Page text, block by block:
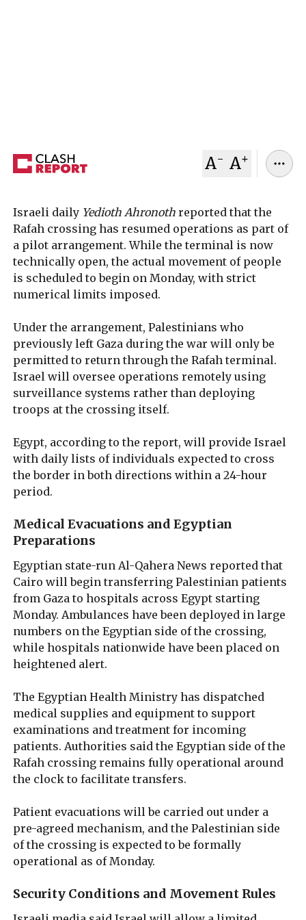
A- A+
Israeli daily Yedioth Ahronoth reported that the
Rafah crossing has resumed operations as part of
a pilot arrangement. While the terminal is now
technically open, the actual movement of people
is scheduled to begin on Monday, with strict
numerical limits imposed.
Under the arrangement, Palestinians who
previously left Gaza during the war will only be
permitted to return through the Rafah terminal.
Israel will oversee operations remotely using
surveillance systems rather than deploying
troops at the crossing itself.
Egypt, according to the report, will provide Israel
with daily lists of individuals expected to cross
the border in both directions within a 24-hour
period.
Medical Evacuations and Egyptian
Preparations
Egyptian state-run Al-Qahera News reported that
Cairo will begin transferring Palestinian patients
from Gaza to hospitals across Egypt starting
Monday. Ambulances have been deployed in large
numbers on the Egyptian side of the crossing,
while hospitals nationwide have been placed on
heightened alert.
The Egyptian Health Ministry has dispatched
medical supplies and equipment to support
examinations and treatment for incoming
patients. Authorities said the Egyptian side of the
Rafah crossing remains fully operational around
the clock to facilitate transfers.
Patient evacuations will be carried out under a
pre-agreed mechanism, and the Palestinian side
of the crossing is expected to be formally
operational as of Monday.
Security Conditions and Movement Rules